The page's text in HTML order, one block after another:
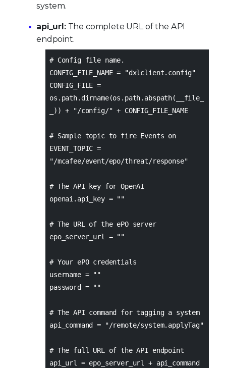
system.
api_url:The complete URL of the API
endpoint.
# Config file name.
CONFIG_FILE_NAME = "dxlclient.config"
CONFIG_FILE =
os.path.dirname(os.path.abspath(__file_
_)) + "/config/" + CONFIG_FILE_NAME
# Sample topic to fire Events on
EVENT_TOPIC =
"/mcafee/event/epo/threat/response"
# The API key for OpenAI
openai.api_key = ""
# The URL of the ePO server
epo_server_url = ""
# Your ePO credentials
username = ""
password = ""
# The API command for tagging a system
api_command = "/remote/system.applyTag"
# The full URL of the API endpoint
api_url = epo_server_url + api_command